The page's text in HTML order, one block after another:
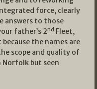
force, clearly
answers to those
father’s 2nd Fleet,
the names are
scope and quality of
but seen